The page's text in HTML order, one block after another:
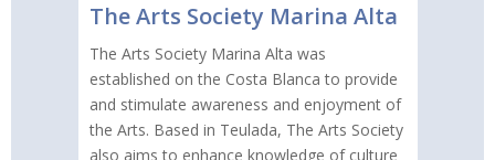
The Arts Society Marina Alta
The Arts Society Marina Alta was
established on the Costa Blanca to provide
and stimulate awareness and enjoyment of
the Arts. Based in Teulada, The Arts Society
also aims to enhance knowledge of culture